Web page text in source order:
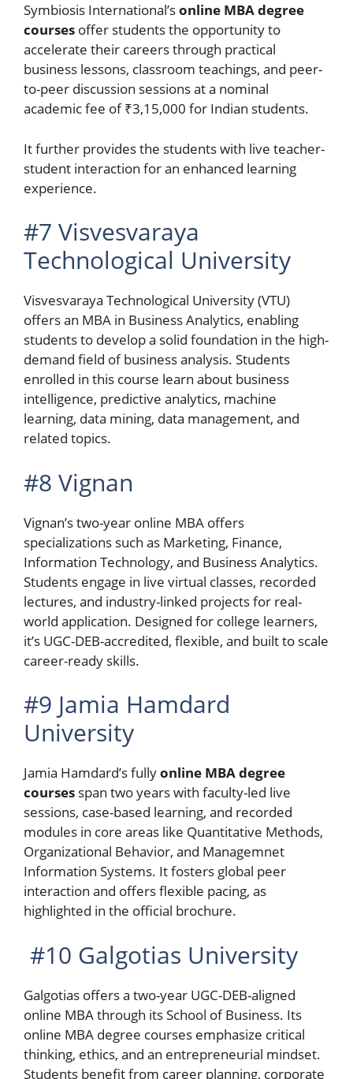
Symbiosis International’sonline MBAdegree
courses offer students the opportunity to
accelerate their careers through practical
business lessons, classroom teachings, and peer-
to-peer discussion sessions at a nominal
academic fee of ₹3,15,000 for Indian students.
It further provides the students with live teacher-
student interaction for an enhanced learning
experience.
#7 Visvesvaraya
Technological University
Visvesvaraya Technological University (VTU)
offers an MBA in Business Analytics, enabling
students to develop a solid foundation in the high-
demand field of business analysis. Students
enrolled in this course learn about business
intelligence, predictive analytics, machine
learning, data mining, data management, and
related topics.
#8 Vignan
Vignan’s two-year online MBA offers
specializations such as Marketing, Finance,
Information Technology, and Business Analytics.
Students engage in live virtual classes, recorded
lectures, and industry-linked projects for real-
world application. Designed for college learners,
it’s UGC-DEB-accredited, flexible, and built to scale
career-ready skills.
#9 Jamia Hamdard
University
Jamia Hamdard’s fullyonline MBA degree
courses span two years with faculty-led live
sessions, case-based learning, and recorded
modules in core areas like Quantitative Methods,
Organizational Behavior, and Managemnet
Information Systems. It fosters global peer
interaction and offers flexible pacing, as
highlighted in the official brochure.
#10 Galgotias University
Galgotias offers a two-year UGC-DEB-aligned
online MBA through its School of Business. Its
online MBA degree courses emphasize critical
thinking, ethics, and an entrepreneurial mindset.
Students benefit from career planning, corporate